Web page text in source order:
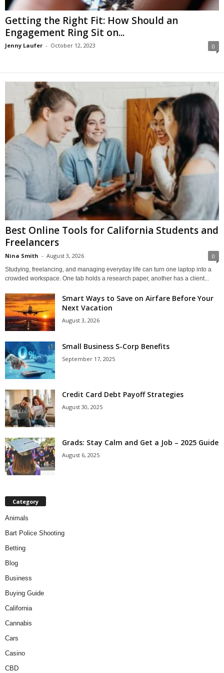
Getting the Right Fit: How Should an
Engagement Ring Sit on...
Jenny Laufer - October 12, 2023 0
Best Online Tools for California Students and
Freelancers
Nina Smith - August 3, 2026 0
Studying, freelancing, and managing everyday life can turn one laptop into a
crowded workspace. One tab holds a research paper, another has a client...
Smart Ways to Save on Airfare Before Your
Next Vacation
August 3, 2026
Small Business S-Corp Benefits
September 17, 2025
Credit Card Debt Payoff Strategies
August 30, 2025
Grads: Stay Calm and Get a Job – 2025 Guide
August 6, 2025
Category
Animals
Bart Police Shooting
Betting
Blog
Business
Buying Guide
California
Cannabis
Cars
Casino
CBD